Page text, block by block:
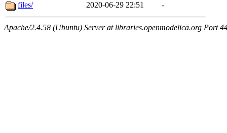
files/
2020-06-29 22:51 -
Apache/2.4.58 (Ubuntu) Server at libraries.openmodelica.org Port